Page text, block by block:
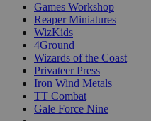
Games Workshop
Reaper Miniatures
WizKids
4Ground
Wizards of the Coast
Privateer Press
Iron Wind Metals
TT Combat
Gale Force Nine